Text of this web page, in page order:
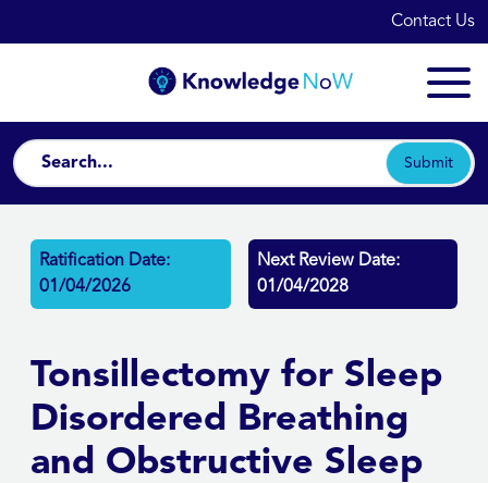
Contact Us
Submit
Ratification Date:
01/04/2026
Next Review Date:
01/04/2028
Tonsillectomy for Sleep
Disordered Breathing
and Obstructive Sleep